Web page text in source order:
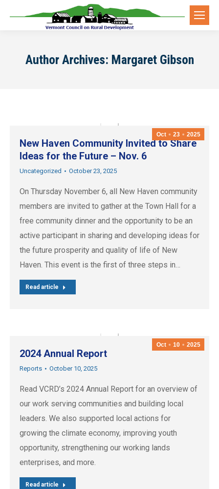
Author Archives: Margaret Gibson
Oct 23 2025
New Haven Community Invited to Share
Ideas for the Future – Nov. 6
Uncategorized October 23, 2025
On Thursday November 6, all New Haven community
members are invited to gather at the Town Hall for a
free community dinner and the opportunity to be an
active participant in sharing and developing ideas for
the future prosperity and quality of life of New
Haven. This event is the first of three steps in…
Read article
Oct 10 2025
2024 Annual Report
Reports October 10, 2025
Read VCRD’s 2024 Annual Report for an overview of
our work serving communities and building local
leaders. We also supported local actions for
growing the climate economy, improving youth
opportunity, strengthening our working lands
enterprises, and more.
Read article